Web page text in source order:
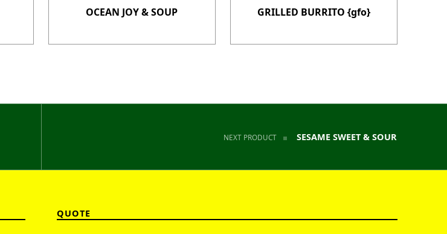
OCEAN JOY & SOUP GRILLED BURRITO {gfo}
NEXT PRODUCT SESAME SWEET & SOUR
QUOTE